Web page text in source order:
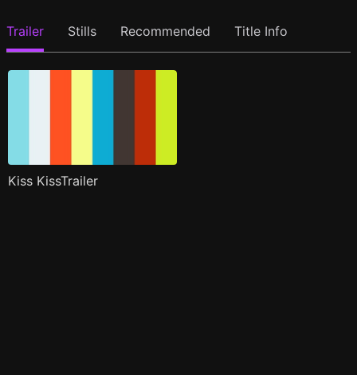
Trailer Stills Recommended Title Info
Kiss KissTrailer